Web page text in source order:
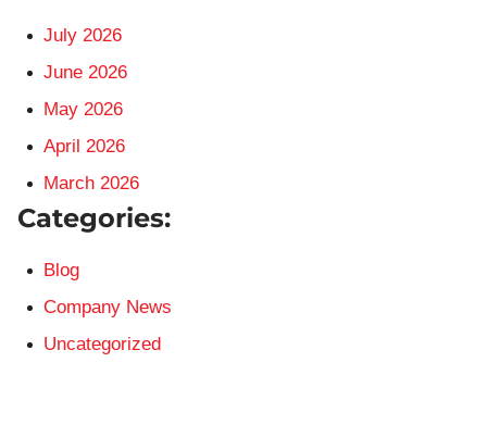
July 2026
June 2026
May 2026
April 2026
March 2026
Categories:
Blog
Company News
Uncategorized